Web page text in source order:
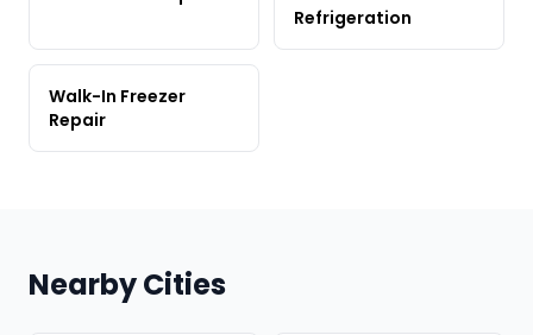
Refrigeration
Walk-In Freezer
Repair
Nearby Cities